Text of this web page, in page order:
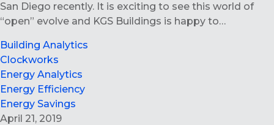
San Diego recently. It is exciting to see this world of
“open” evolve and KGS Buildings is happy to…
Building Analytics
Clockworks
Energy Analytics
Energy Efficiency
Energy Savings
April 21, 2019